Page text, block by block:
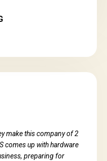
make this company of 2
comes up with hardware
preparing for